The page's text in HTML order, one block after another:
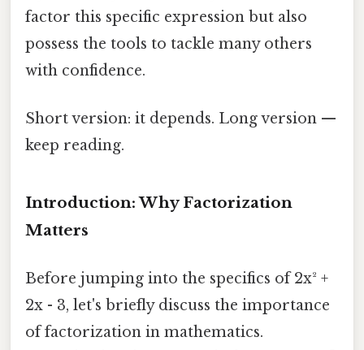
factor this specific expression but also
possess the tools to tackle many others
with confidence.
Short version: it depends. Long version —
keep reading.
Introduction: Why Factorization
Matters
Before jumping into the specifics of 2x² +
2x - 3, let's briefly discuss the importance
of factorization in mathematics.